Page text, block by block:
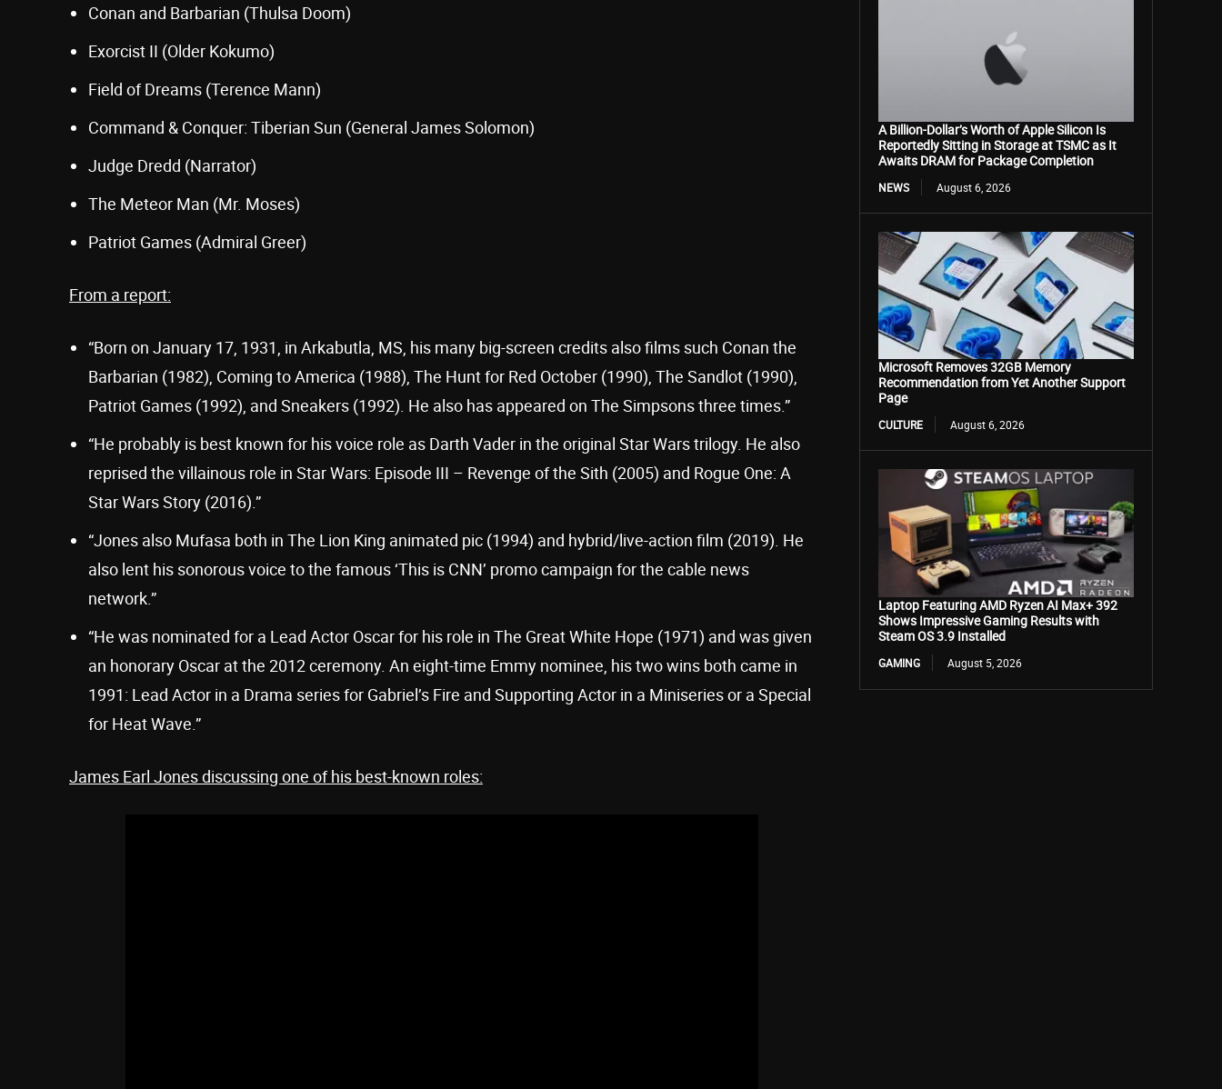
Conan and Barbarian (Thulsa Doom)
Exorcist II (Older Kokumo)
Field of Dreams (Terence Mann)
Command & Conquer: Tiberian Sun (General James Solomon)
Judge Dredd (Narrator)
The Meteor Man (Mr. Moses)
Patriot Games (Admiral Greer)
From a report:
“Born on January 17, 1931, in Arkabutla, MS, his many big-screen credits also films such Conan the
Barbarian (1982), Coming to America (1988), The Hunt for Red October (1990), The Sandlot (1990),
Patriot Games (1992), and Sneakers (1992). He also has appeared on The Simpsons three times.”
“He probably is best known for his voice role as Darth Vader in the original Star Wars trilogy. He also
reprised the villainous role in Star Wars: Episode III – Revenge of the Sith (2005) and Rogue One: A
Star Wars Story (2016).”
“Jones also Mufasa both in The Lion King animated pic (1994) and hybrid/live-action film (2019). He
also lent his sonorous voice to the famous ‘This is CNN’ promo campaign for the cable news
network.”
“He was nominated for a Lead Actor Oscar for his role in The Great White Hope (1971) and was given
an honorary Oscar at the 2012 ceremony. An eight-time Emmy nominee, his two wins both came in
1991: Lead Actor in a Drama series for Gabriel’s Fire and Supporting Actor in a Miniseries or a Special
for Heat Wave.”
James Earl Jones discussing one of his best-known roles:
A Billion-Dollar’s Worth of Apple Silicon Is
Reportedly Sitting in Storage at TSMC as It
Awaits DRAM for Package Completion
NEWS August 6, 2026
Microsoft Removes 32GB Memory
Recommendation from Yet Another Support
Page
CULTURE August 6, 2026
Laptop Featuring AMD Ryzen AI Max+ 392
Shows Impressive Gaming Results with
Steam OS 3.9 Installed
GAMING August 5, 2026